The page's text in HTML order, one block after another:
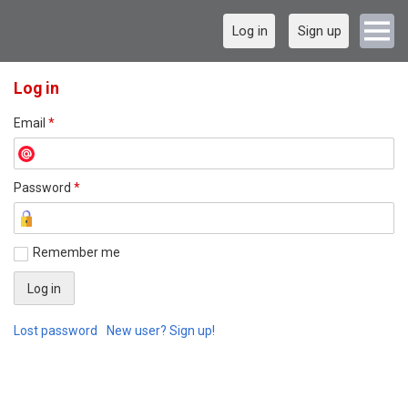
Log in Sign up
Log in
Email *
Password *
Remember me
Lost password New user? Sign up!